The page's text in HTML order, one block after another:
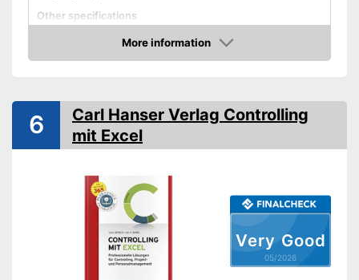
Other specifications
13,4 x 63,8 x 83,1 in
Shipping (Amazon)
see vendor
More information
Amazon
Very Good
05/2026
6
Carl Hanser Verlag Controlling
mit Excel